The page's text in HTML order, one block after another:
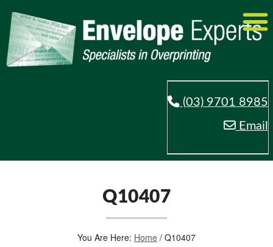
(03) 9701 8985
Email
Q10407
You Are Here: Home / Q10407